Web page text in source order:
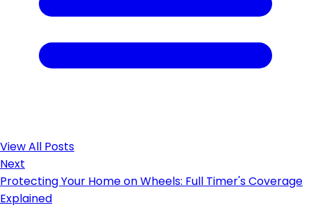
View All Posts
Next
Protecting Your Home on Wheels: Full Timer's Coverage
Explained